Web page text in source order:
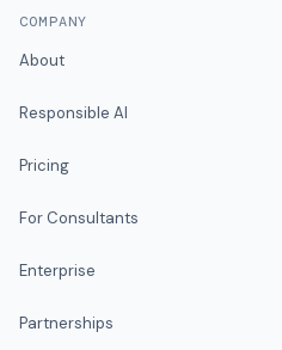
COMPANY
About
Responsible AI
Pricing
For Consultants
Enterprise
Partnerships